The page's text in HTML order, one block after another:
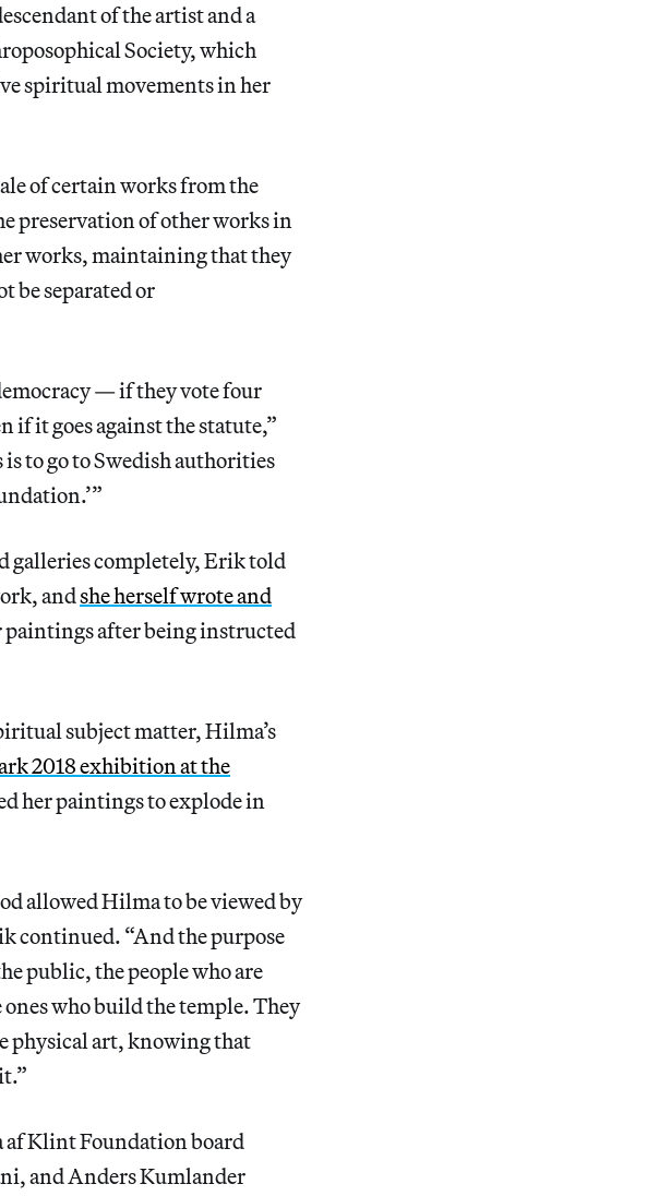
of the artist and a
Society, which
spiritual movements in her
of certain works from the
preservation of other works in
works, maintaining that they
be separated or
— if they vote four
if it goes against the statute,”
to go to Swedish authorities
completely, Erik told
andshe herself wrote and
paintings after being instructed
subject matter, Hilma’s
2018 exhibition at the
her paintings to explode in
allowed Hilma to be viewed by
continued. “And the purpose
public, the people who are
who build the temple. They
physical art, knowing that
af Klint Foundation board
and Anders Kumlander